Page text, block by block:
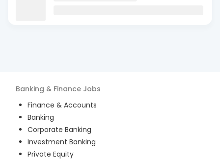
Banking & Finance Jobs
Finance & Accounts
Banking
Corporate Banking
Investment Banking
Private Equity